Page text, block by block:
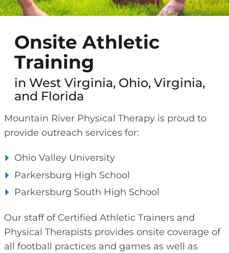
Onsite Athletic
Training
in West Virginia, Ohio, Virginia,
and Florida
Mountain River Physical Therapy is proud to
provide outreach services for:
Ohio Valley University
Parkersburg High School
Parkersburg South High School
Our staff of Certified Athletic Trainers and
Physical Therapists provides onsite coverage of
all football practices and games as well as